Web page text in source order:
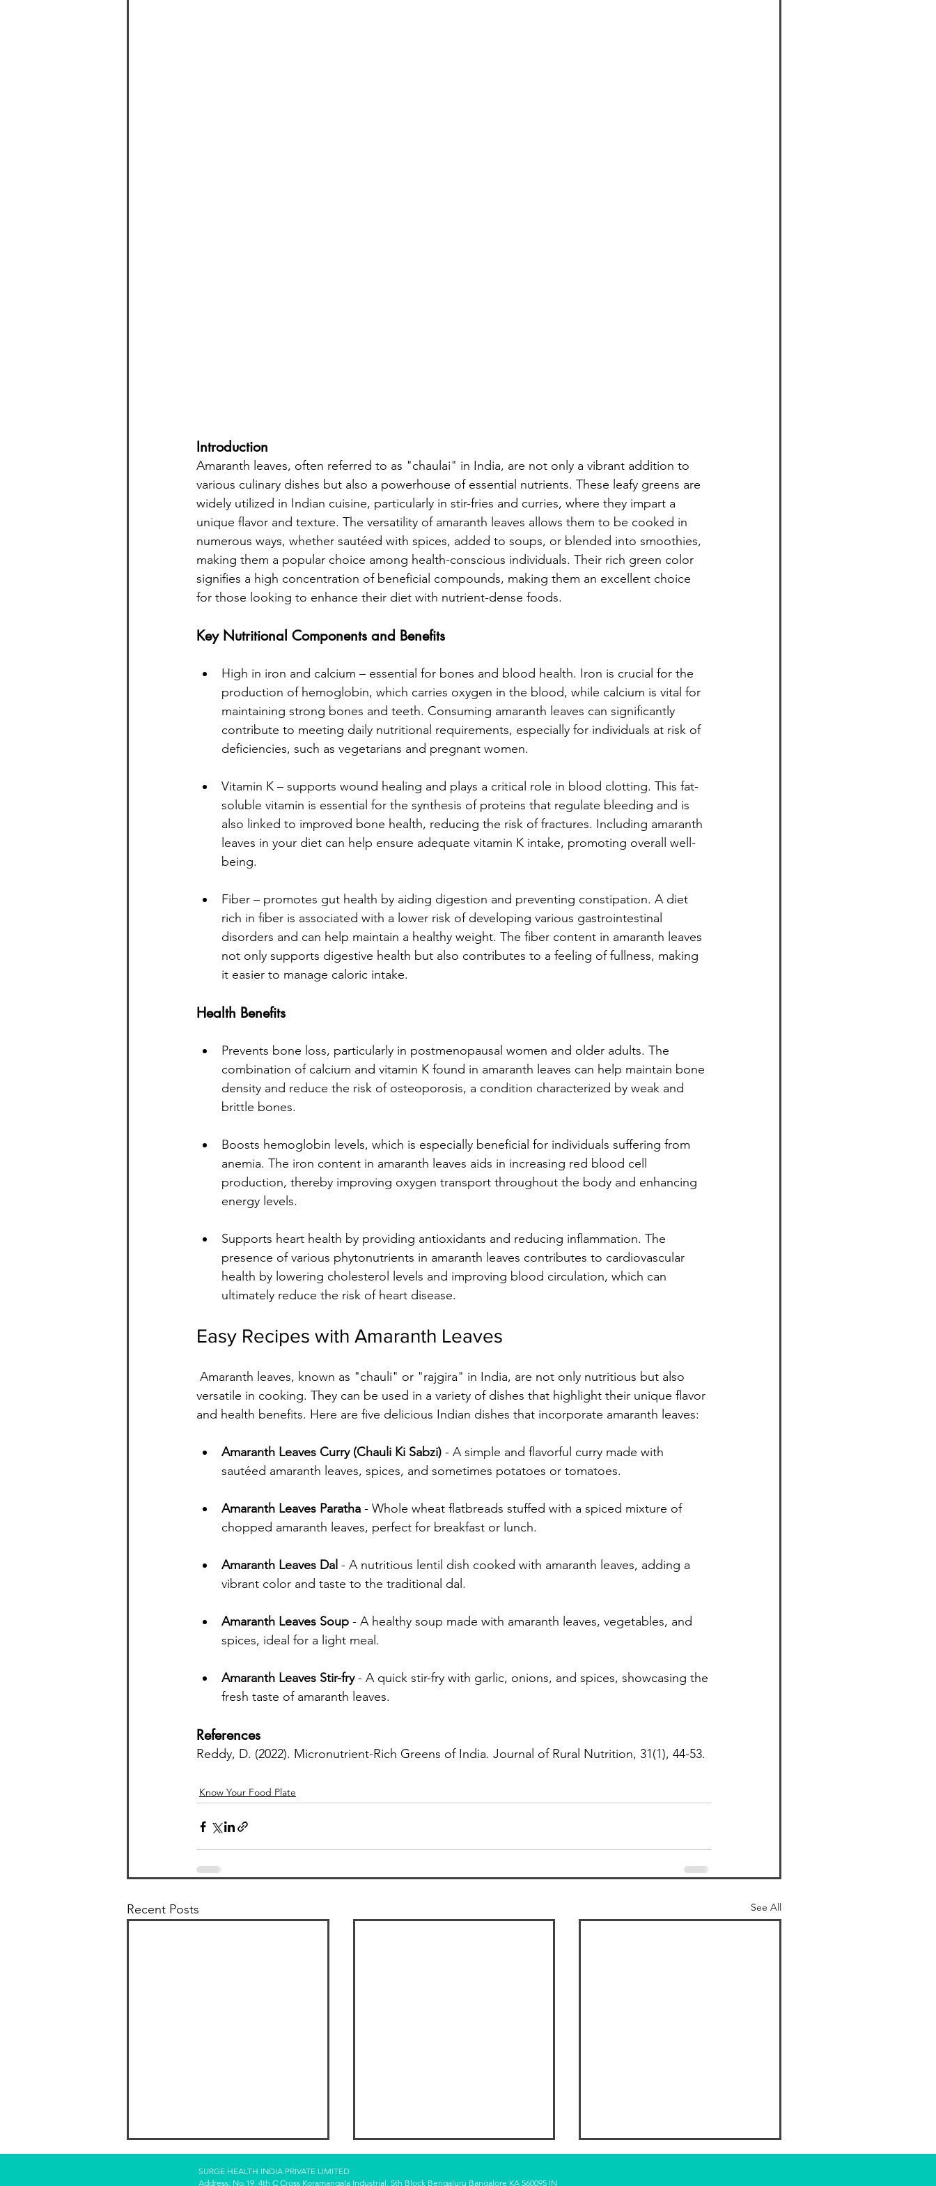
Introduction
Amaranth leaves, often referred to as "chaulai" in India, are not only a vibrant addition to
various culinary dishes but also a powerhouse of essential nutrients. These leafy greens are
widely utilized in Indian cuisine, particularly in stir-fries and curries, where they impart a
unique flavor and texture. The versatility of amaranth leaves allows them to be cooked in
numerous ways, whether sautéed with spices, added to soups, or blended into smoothies,
making them a popular choice among health-conscious individuals. Their rich green color
signifies a high concentration of beneficial compounds, making them an excellent choice
for those looking to enhance their diet with nutrient-dense foods.
Key Nutritional Components and Benefits
High in iron and calcium – essential for bones and blood health. Iron is crucial for the
production of hemoglobin, which carries oxygen in the blood, while calcium is vital for
maintaining strong bones and teeth. Consuming amaranth leaves can significantly
contribute to meeting daily nutritional requirements, especially for individuals at risk of
deficiencies, such as vegetarians and pregnant women.
Vitamin K – supports wound healing and plays a critical role in blood clotting. This fat-
soluble vitamin is essential for the synthesis of proteins that regulate bleeding and is
also linked to improved bone health, reducing the risk of fractures. Including amaranth
leaves in your diet can help ensure adequate vitamin K intake, promoting overall well-
being.
Fiber – promotes gut health by aiding digestion and preventing constipation. A diet
rich in fiber is associated with a lower risk of developing various gastrointestinal
disorders and can help maintain a healthy weight. The fiber content in amaranth leaves
not only supports digestive health but also contributes to a feeling of fullness, making
it easier to manage caloric intake.
Health Benefits
Prevents bone loss, particularly in postmenopausal women and older adults. The
combination of calcium and vitamin K found in amaranth leaves can help maintain bone
density and reduce the risk of osteoporosis, a condition characterized by weak and
brittle bones.
Boosts hemoglobin levels, which is especially beneficial for individuals suffering from
anemia. The iron content in amaranth leaves aids in increasing red blood cell
production, thereby improving oxygen transport throughout the body and enhancing
energy levels.
Supports heart health by providing antioxidants and reducing inflammation. The
presence of various phytonutrients in amaranth leaves contributes to cardiovascular
health by lowering cholesterol levels and improving blood circulation, which can
ultimately reduce the risk of heart disease.
Easy Recipes with Amaranth Leaves
versatile in cooking. They can be used in a variety of dishes that highlight their unique flavor
and health benefits. Here are five delicious Indian dishes that incorporate amaranth leaves:
Amaranth Leaves Curry (Chauli Ki Sabzi) - A simple and flavorful curry made with
sautéed amaranth leaves, spices, and sometimes potatoes or tomatoes.
Amaranth Leaves Paratha - Whole wheat flatbreads stuffed with a spiced mixture of
chopped amaranth leaves, perfect for breakfast or lunch.
Amaranth Leaves Dal - A nutritious lentil dish cooked with amaranth leaves, adding a
vibrant color and taste to the traditional dal.
Amaranth Leaves Soup - A healthy soup made with amaranth leaves, vegetables, and
spices, ideal for a light meal.
Amaranth Leaves Stir-fry - A quick stir-fry with garlic, onions, and spices, showcasing the
fresh taste of amaranth leaves.
References
Reddy, D. (2022). Micronutrient-Rich Greens of India. Journal of Rural Nutrition, 31(1), 44-53.
Know Your Food Plate
Recent Posts See All
SURGE HEALTH INDIA PRIVATE LIMITED
Address: No.19, 4th C Cross Koramangala Industrial, 5th Block Bengaluru Bangalore KA 560095 IN